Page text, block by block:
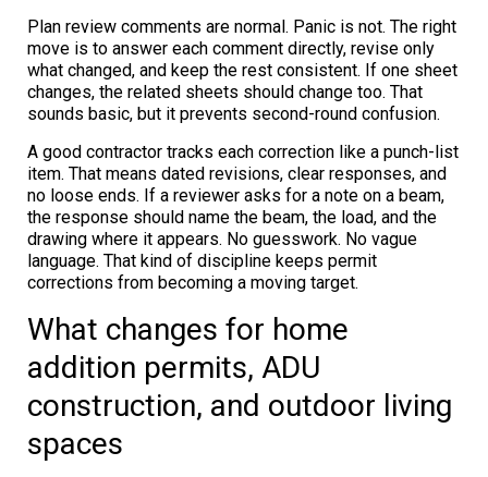
Plan review comments are normal. Panic is not. The right
move is to answer each comment directly, revise only
what changed, and keep the rest consistent. If one sheet
changes, the related sheets should change too. That
sounds basic, but it prevents second-round confusion.
A good contractor tracks each correction like a punch-list
item. That means dated revisions, clear responses, and
no loose ends. If a reviewer asks for a note on a beam,
the response should name the beam, the load, and the
drawing where it appears. No guesswork. No vague
language. That kind of discipline keeps permit
corrections from becoming a moving target.
What changes for home
addition permits, ADU
construction, and outdoor living
spaces